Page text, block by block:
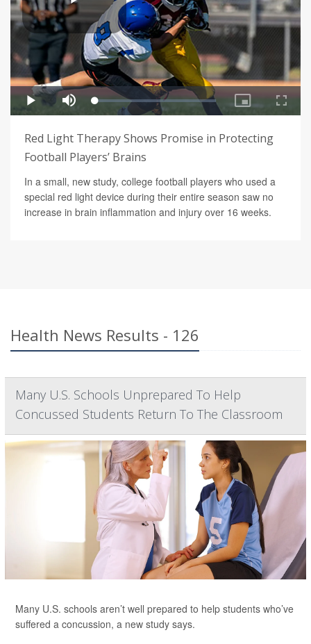
Red Light Therapy Shows Promise in Protecting
Football Players’ Brains
In a small, new study, college football players who used a
special red light device during their entire season saw no
increase in brain inflammation and injury over 16 weeks.
Health News Results - 126
Many U.S. Schools Unprepared To Help
Concussed Students Return To The Classroom
Many U.S. schools aren’t well prepared to help students who’ve
suffered a concussion, a new study says.